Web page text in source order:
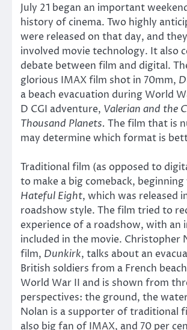
July 21 began an important
history of cinema. Two highly
were released on that day, and
involved movie technology. It also
debate between film and digital.
glorious IMAX film shot in 70mm,
a beach evacuation during World
D CGI adventure, Valerian and the
Thousand Planets. The film that is
may determine which format is
Traditional film (as opposed to
to make a big comeback,
Hateful Eight, which was released
roadshow style. The film tried to
experience of a roadshow, with an
included in the movie. Christopher
film, Dunkirk, talks about an
British soldiers from a French
World War II and is shown from
perspectives: the ground, the
Nolan is a supporter of traditional
also big fan of IMAX, and 70 per